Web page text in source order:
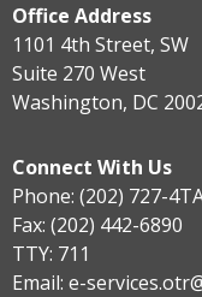
Office Address
1101 4th Street, SW
Suite 270 West
Washington, DC
Connect With Us
Phone: (202) 727-
Fax: (202) 442-6890
TTY: 711
Email: e-